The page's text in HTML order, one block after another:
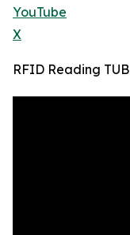
YouTube
X
RFID Reading TUB